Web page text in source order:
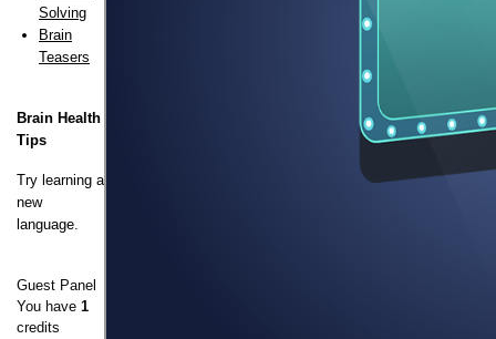
Solving
Brain
Teasers
Brain Health
Tips
Try learning a
new
language.
Guest Panel
You have 1
credits